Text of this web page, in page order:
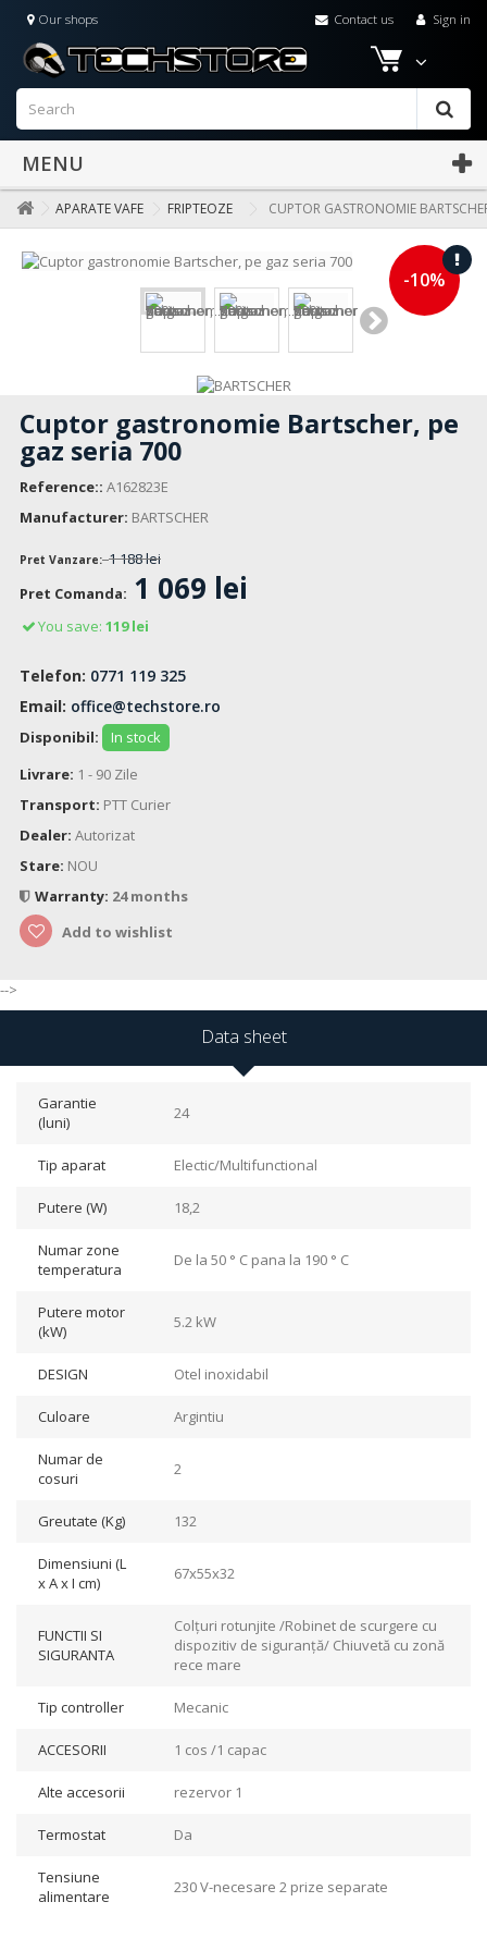
Sign in
Contact us
Our shops
MENU
APARATE VAFE FRIPTEOZE CUPTOR GASTRONOMIE
-10%
Cuptor gastronomie Bartscher, pe
gaz seria 700
Reference:: A162823E
Manufacturer: BARTSCHER
Pret Vanzare: 1 188 lei
Pret Comanda: 1 069 lei
You save: 119 lei
Telefon: 0771 119 325
Email: office@techstore.ro
Disponibil:
In stock
Livrare: 1 - 90 Zile
Transport: PTT Curier
Dealer: Autorizat
Stare: NOU
Warranty: 24 months
Add to wishlist
-->
Data sheet
Garantie
(luni)
24
Tip aparat Electic/Multifunctional
Putere (W) 18,2
Numar zone
temperatura
De la 50 ° C pana la 190 ° C
Putere motor
(kW)
5.2 kW
DESIGN Otel inoxidabil
Culoare Argintiu
Numar de
cosuri
2
Greutate (Kg) 132
Dimensiuni (L
x A x I cm)
67x55x32
FUNCTII SI
SIGURANTA
Colțuri rotunjite /Robinet de scurgere cu
dispozitiv de siguranță/ Chiuvetă cu zonă
rece mare
Tip controller Mecanic
ACCESORII 1 cos /1 capac
Alte accesorii rezervor 1
Termostat Da
Tensiune
alimentare
230 V-necesare 2 prize separate